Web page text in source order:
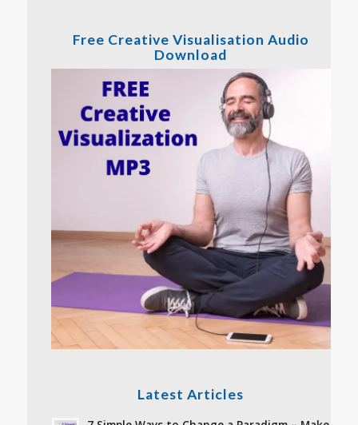
Free Creative Visualisation Audio
Download
Latest Articles